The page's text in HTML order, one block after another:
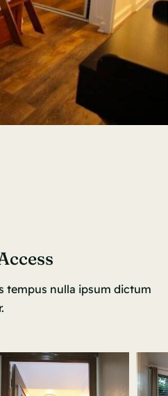
tempus nulla ipsum dictum